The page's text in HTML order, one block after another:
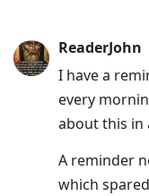
ReaderJohn
I have a
every
about this in
A reminder
which